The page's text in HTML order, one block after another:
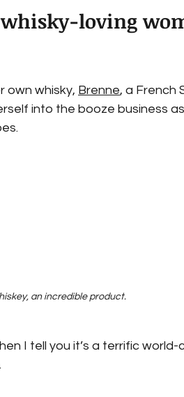
loving
own whisky, Brenne, a French
into the booze business
an incredible product.
I tell you it’s a terrific world-